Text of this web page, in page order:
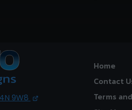
9W8
Home
Contact
Terms